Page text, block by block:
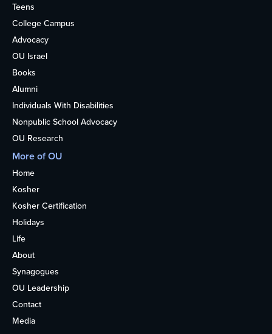
Teens
College Campus
Advocacy
OU Israel
Books
Alumni
Individuals With Disabilities
Nonpublic School Advocacy
OU Research
More of OU
Home
Kosher
Kosher Certification
Holidays
Life
About
Synagogues
OU Leadership
Contact
Media